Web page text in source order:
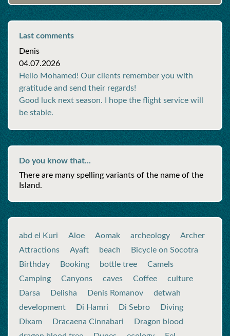
Last comments
Denis
04.07.2026
Hello Mohamed! Our clients remember you with
gratitude and send their regards!
Good luck next season. I hope the flight service will
be stable.
Do you know that...
There are many spelling variants of the name of the
Island.
abd el Kuri Aloe Aomak archeology
Archer
Attractions
Ayaft beach
Bicycle on Socotra
Birthday
Booking bottle tree
Camels
Camping
Canyons caves Coffee
culture
Darsa
Delisha Denis Romanov
detwah
development
Di Hamri Di Sebro
Diving
Dixam
Dracaena Cinnabari
Dragon blood